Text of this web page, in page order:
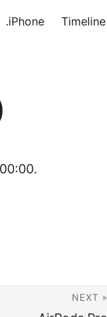
.iPhone Timeline
NEXT »